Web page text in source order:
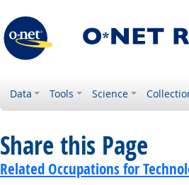
Data Tools Science
Share this Page
Related Occupations for